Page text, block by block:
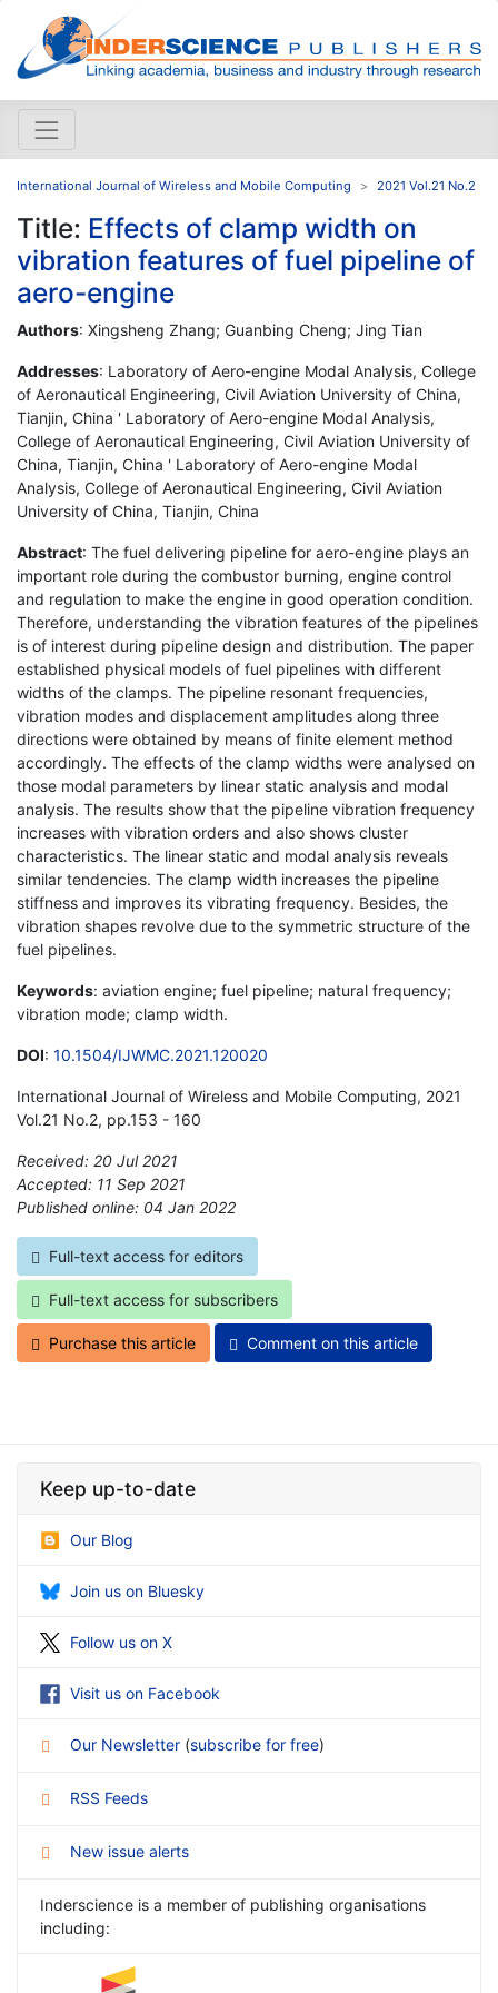
International Journal of Wireless and Mobile Computing 2021 Vol.21 No.2
Title: Effects of clamp width on
vibration features of fuel pipeline of
aero-engine
Authors: Xingsheng Zhang; Guanbing Cheng; Jing Tian
Addresses: Laboratory of Aero-engine Modal Analysis, College
of Aeronautical Engineering, Civil Aviation University of China,
Tianjin, China ' Laboratory of Aero-engine Modal Analysis,
College of Aeronautical Engineering, Civil Aviation University of
China, Tianjin, China ' Laboratory of Aero-engine Modal
Analysis, College of Aeronautical Engineering, Civil Aviation
University of China, Tianjin, China
Abstract: The fuel delivering pipeline for aero-engine plays an
important role during the combustor burning, engine control
and regulation to make the engine in good operation condition.
Therefore, understanding the vibration features of the pipelines
is of interest during pipeline design and distribution. The paper
established physical models of fuel pipelines with different
widths of the clamps. The pipeline resonant frequencies,
vibration modes and displacement amplitudes along three
directions were obtained by means of finite element method
accordingly. The effects of the clamp widths were analysed on
those modal parameters by linear static analysis and modal
analysis. The results show that the pipeline vibration frequency
increases with vibration orders and also shows cluster
characteristics. The linear static and modal analysis reveals
similar tendencies. The clamp width increases the pipeline
stiffness and improves its vibrating frequency. Besides, the
vibration shapes revolve due to the symmetric structure of the
fuel pipelines.
Keywords: aviation engine; fuel pipeline; natural frequency;
vibration mode; clamp width.
DOI: 10.1504/IJWMC.2021.120020
International Journal of Wireless and Mobile Computing, 2021
Vol.21 No.2, pp.153 - 160
Received: 20 Jul 2021
Accepted: 11 Sep 2021
Published online: 04 Jan 2022
Full-text access for editors
Full-text access for subscribers
Purchase this article Comment on this article
Keep up-to-date
Our Blog
Join us on Bluesky
Follow us on X
Visit us on Facebook
Our Newsletter (subscribe for free)
RSS Feeds
New issue alerts
Inderscience is a member of publishing organisations
including: